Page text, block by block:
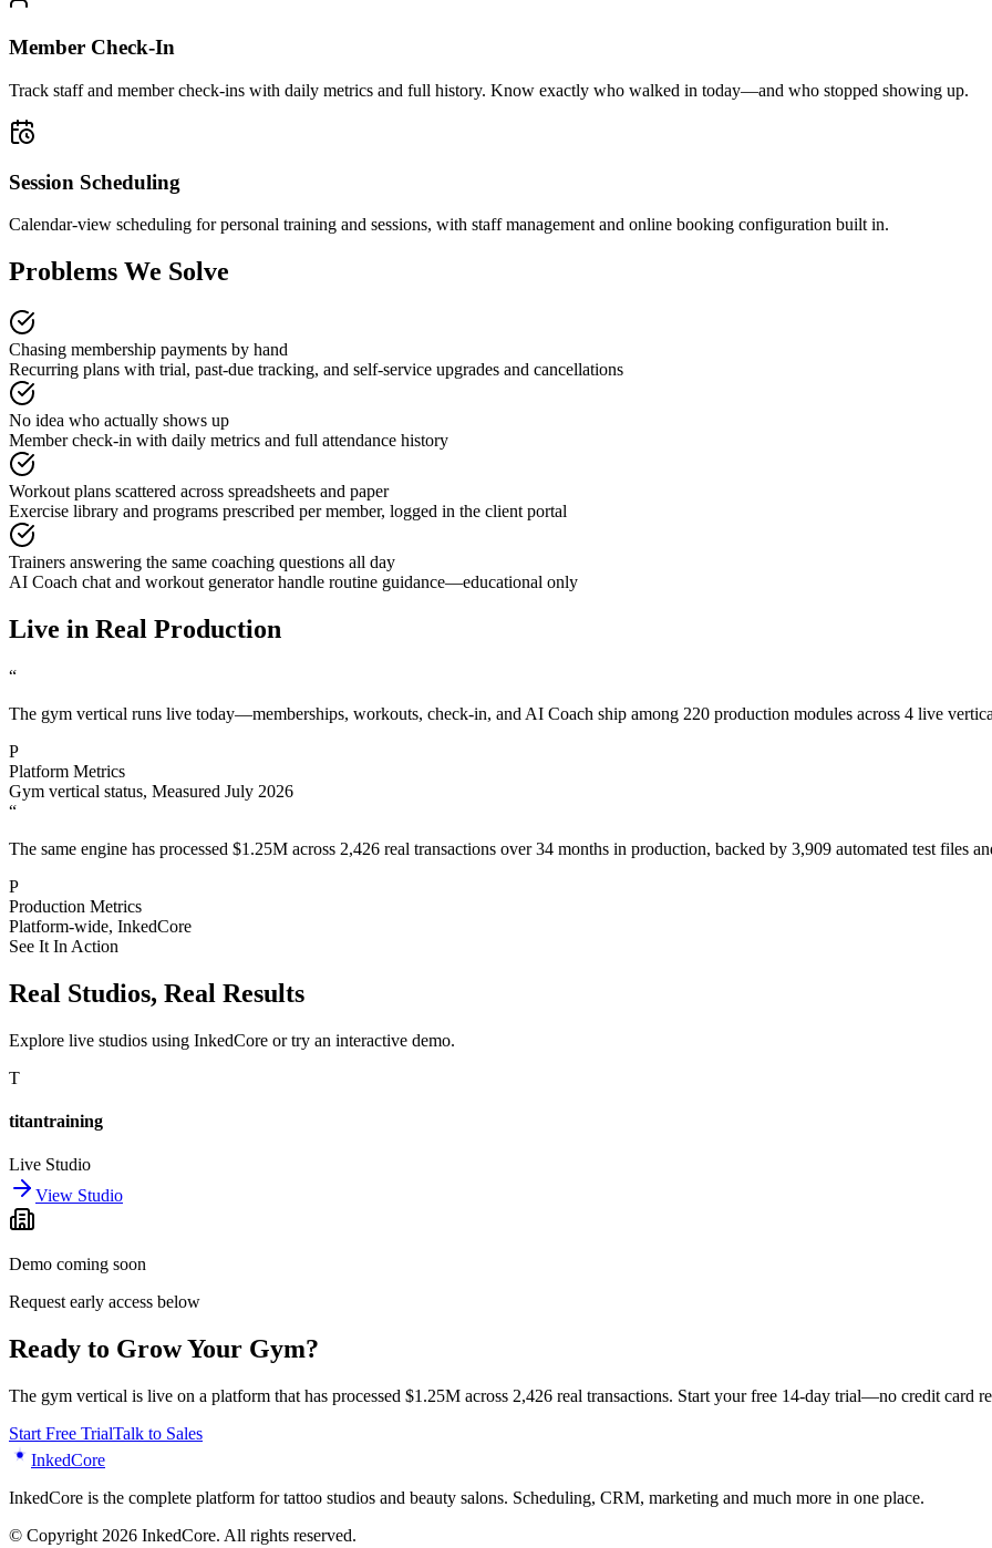
Member Check-In
Track staff and member check-ins with daily metrics and full history. Know exactly who walked in today—and who stopped showing up.
Session Scheduling
Calendar-view scheduling for personal training and sessions, with staff management and online booking configuration built in.
Problems We Solve
Chasing membership payments by hand
Recurring plans with trial, past-due tracking, and self-service upgrades and cancellations
No idea who actually shows up
Member check-in with daily metrics and full attendance history
Workout plans scattered across spreadsheets and paper
Exercise library and programs prescribed per member, logged in the client portal
Trainers answering the same coaching questions all day
AI Coach chat and workout generator handle routine guidance—educational only
Live in Real Production
“
The gym vertical runs live today—memberships, workouts, check-in, and AI Coach ship among 220 production modules across 4 live
P
Platform Metrics
Gym vertical status, Measured July 2026
“
The same engine has processed $1.25M across 2,426 real transactions over 34 months in production, backed by 3,909 automated test files
P
Production Metrics
Platform-wide, InkedCore
See It In Action
Real Studios, Real Results
Explore live studios using InkedCore or try an interactive demo.
T
titantraining
Live Studio
View Studio
Demo coming soon
Request early access below
Ready to Grow Your Gym?
The gym vertical is live on a platform that has processed $1.25M across 2,426 real transactions. Start your free 14-day trial—no credit card
Start Free TrialTalk to Sales
InkedCore
InkedCore is the complete platform for tattoo studios and beauty salons. Scheduling, CRM, marketing and much more in one place.
© Copyright 2026 InkedCore. All rights reserved.